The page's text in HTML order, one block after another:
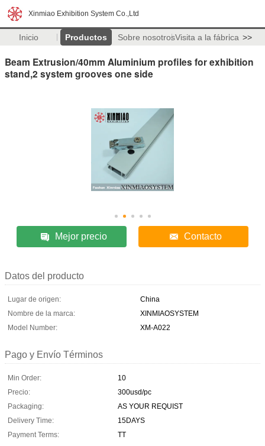
Xinmiao Exhibition System Co.,Ltd
Inicio Productos Sobre nosotrosVisita a la fábrica >>
Beam Extrusion/40mm Aluminium profiles for exhibition
stand,2 system grooves one side
Mejor precio Contacto
Datos del producto
Lugar de origen:
China
Nombre de la marca:
XINMIAOSYSTEM
Model Number:
XM-A022
Pago y Envío Términos
Min Order:
10
Precio:
300usd/pc
Packaging:
AS YOUR REQUIST
Delivery Time:
15DAYS
Payment Terms:
TT